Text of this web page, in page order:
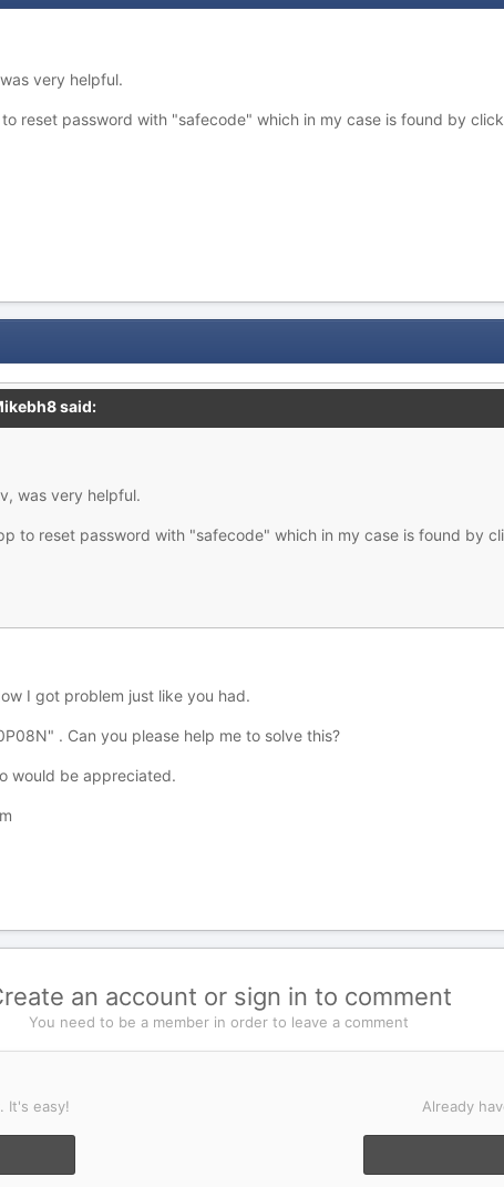
very helpful.
reset password with "safecode" which in my case is found by
said:
was very helpful.
to reset password with "safecode" which in my case is found by
I got problem just like you had.
. Can you please help me to solve this?
would be appreciated.
an account or sign in to comment
You need to be a member in order to leave a comment
It's easy! Already